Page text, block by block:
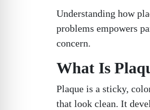
Understanding how
problems empowers
concern.
What Is
Plaque is a sticky,
that look clean. It